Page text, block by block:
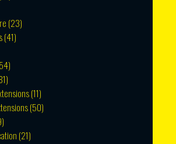
(23)
(41)
(11)
(50)
(21)